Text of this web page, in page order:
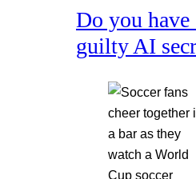
Do you have
guilty AI